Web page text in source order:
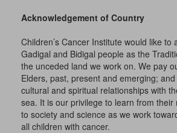
Acknowledgement of Country
Children’s Cancer Institute would like to
Gadigal and Bidigal people as the
the unceded land we work on. We pay
Elders, past, present and emerging;
cultural and spiritual relationships with
sea. It is our privilege to learn from their
to society and science as we work
all children with cancer.